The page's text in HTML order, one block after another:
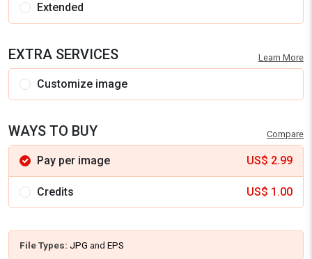
Extended
EXTRA SERVICES Learn More
Customize image
WAYS TO BUY Compare
Pay per image US$ 2.99
Credits US$ 1.00
File Types: JPG and EPS